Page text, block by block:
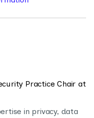
Practice Chair at
in privacy, data